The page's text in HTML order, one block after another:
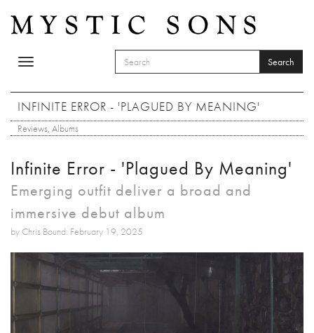
Toggle
SEARCH FORM
Search
INFINITE ERROR - 'PLAGUED BY MEANING'
Reviews, Albums
Infinite Error - 'Plagued By Meaning'
Emerging outfit deliver a broad and
immersive debut album
by Chris Bound: February 19, 2025